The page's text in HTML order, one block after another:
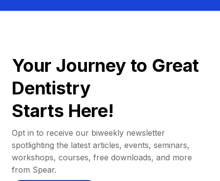
Your Journey to Great
Dentistry
Starts Here!
Opt in to receive our biweekly newsletter
spotlighting the latest articles, events, seminars,
workshops, courses, free downloads, and more
from Spear.